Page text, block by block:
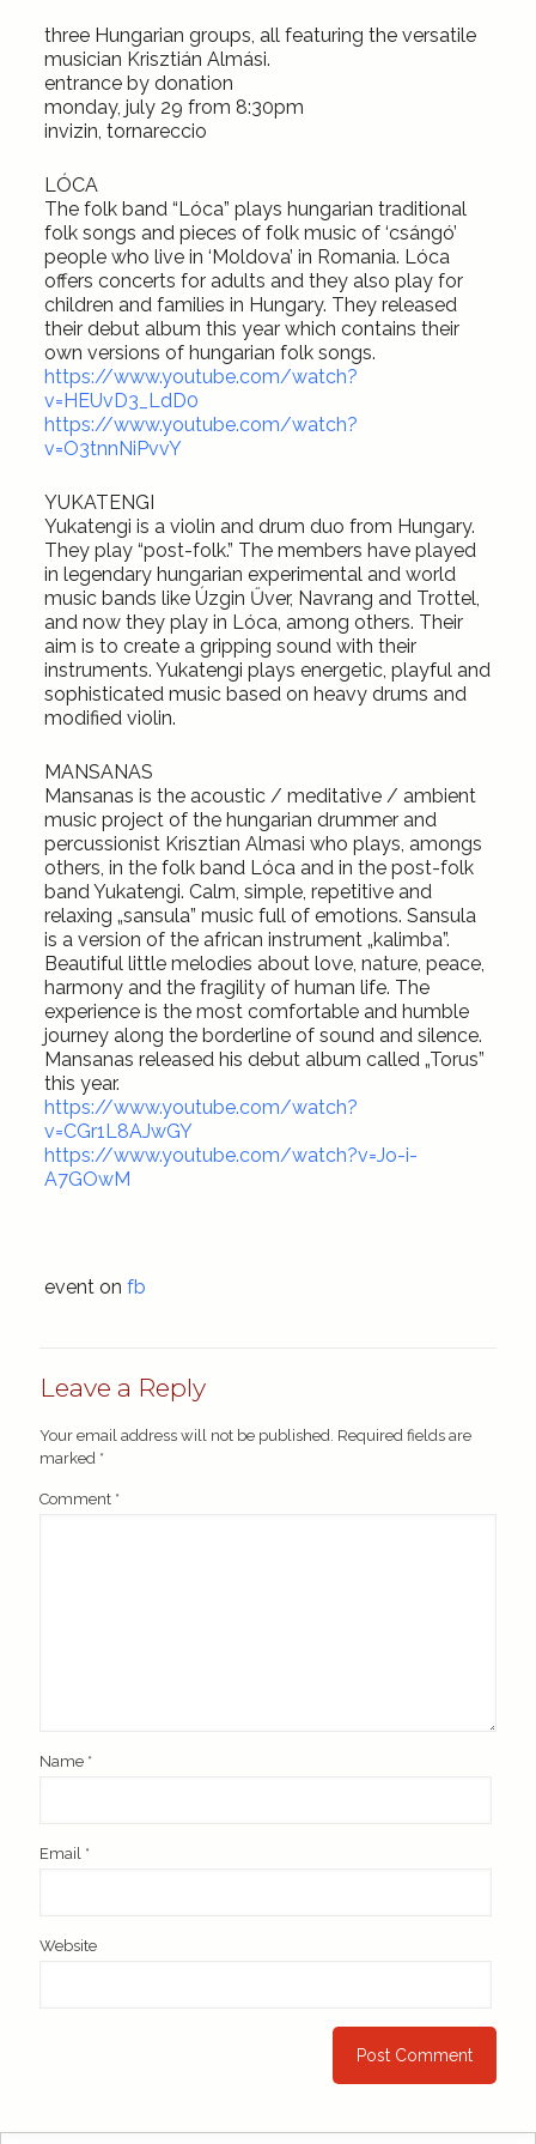
three Hungarian groups, all featuring the versatile
musician Krisztián Almási.
entrance by donation
monday, july 29 from 8:30pm
invizin, tornareccio
LÓCA
The folk band “Lóca” plays hungarian traditional
folk songs and pieces of folk music of ‘csángó’
people who live in ‘Moldova’ in Romania. Lóca
offers concerts for adults and they also play for
children and families in Hungary. They released
their debut album this year which contains their
own versions of hungarian folk songs.
https://www.youtube.com/watch?
v=HEUvD3_LdD0
https://www.youtube.com/watch?
v=O3tnnNiPvvY
YUKATENGI
Yukatengi is a violin and drum duo from Hungary.
They play “post-folk.” The members have played
in legendary hungarian experimental and world
music bands like Úzgin Űver, Navrang and Trottel,
and now they play in Lóca, among others. Their
aim is to create a gripping sound with their
instruments. Yukatengi plays energetic, playful and
sophisticated music based on heavy drums and
modified violin.
MANSANAS
Mansanas is the acoustic / meditative / ambient
music project of the hungarian drummer and
percussionist Krisztian Almasi who plays, amongs
others, in the folk band Lóca and in the post-folk
band Yukatengi. Calm, simple, repetitive and
relaxing „sansula” music full of emotions. Sansula
is a version of the african instrument „kalimba”.
Beautiful little melodies about love, nature, peace,
harmony and the fragility of human life. The
experience is the most comfortable and humble
journey along the borderline of sound and silence.
Mansanas released his debut album called „Torus”
this year.
https://www.youtube.com/watch?
v=CGr1L8AJwGY
https://www.youtube.com/watch?v=Jo-i-
A7GOwM
event on fb
Leave a Reply
Your email address will not be published. Required fields are
marked *
Comment *
Name *
Email *
Website